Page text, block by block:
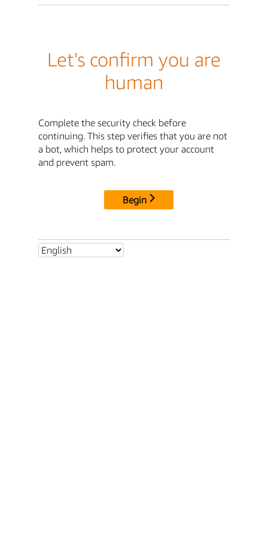
Let's confirm you are
human
Complete the security check before
continuing. This step verifies that you are not
a bot, which helps to protect your account
and prevent spam.
Begin